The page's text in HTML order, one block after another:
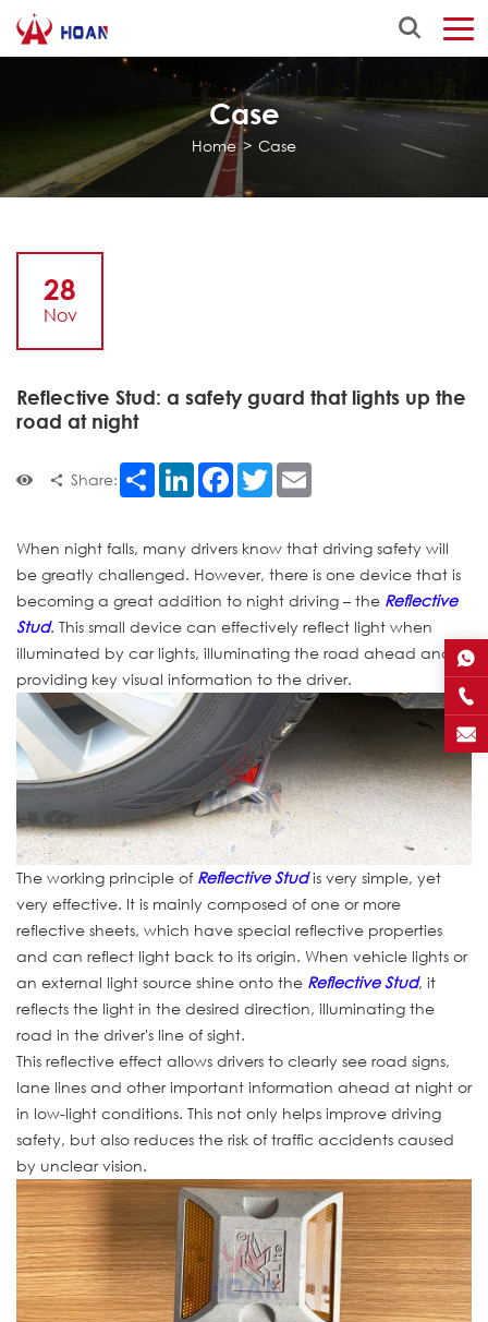
Case
Home> Case
28
Nov
Reflective Stud: a safety guard that lights up the
road at night
Share: Share LinkedInFacebook
Twitter
When night falls, many drivers know that driving safety will
be greatly challenged. However, there is one device that is
becoming a great addition to night driving – the Reflective
Stud. This small device can effectively reflect light when
illuminated by car lights, illuminating the road ahead and
providing key visual information to the driver.
The working principle of Reflective Studis very simple, yet
very effective. It is mainly composed of one or more
reflective sheets, which have special reflective properties
and can reflect light back to its origin. When vehicle lights or
an external light source shine onto the Reflective Stud, it
reflects the light in the desired direction, illuminating the
road in the driver's line of sight.
This reflective effect allows drivers to clearly see road signs,
lane lines and other important information ahead at night or
in low-light conditions. This not only helps improve driving
safety, but also reduces the risk of traffic accidents caused
by unclear vision.